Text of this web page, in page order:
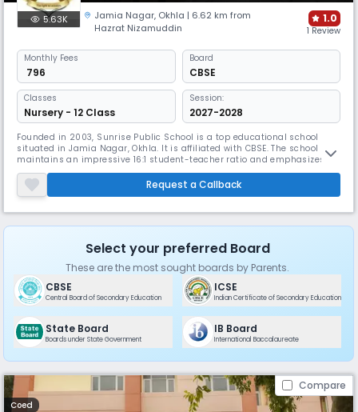
5.63K Jamia Nagar, Okhla | 6.62 km from
Hazrat Nizamuddin
1.0
1 Review
Monthly Fees
₹ 796
Board
CBSE
Classes
Nursery - 12 Class
Session:
2027-2028
Founded in 2003, Sunrise Public School is a top educational school
situated in Jamia Nagar, Okhla. It is affiliated with CBSE. The school
maintains an impressive 16:1 student-teacher ratio and emphasizes
technological integration through smart classes. Their focus on indoor
and outdoor sports, along with disabled-friendly infrastructure, creates
an inclusive learning environment.
Request a Callback
Select your preferred Board
These are the most sought boards by Parents.
CBSE
Central Board of Secondary Education
ICSE
Indian Certificate of Secondary Education
State Board
Boards under State Government
IB Board
International Baccalaureate
Compare
Coed